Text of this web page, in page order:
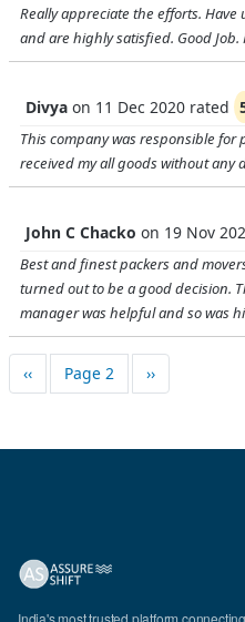
Really appreciate the efforts.
and are highly satisfied. Good Job.
Divya on 11 Dec 2020 rated
This company was responsible
received my all goods without any
John C Chacko on 19 Nov
Best and finest packers and
turned out to be a good decision.
manager was helpful and so was
Pagination
Previous page
‹‹ Page 2 Next page
››
India's most trusted platform